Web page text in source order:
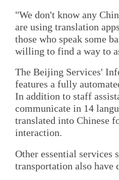
"We don't know any
are using translation
those who speak some
willing to find a way to
The Beijing Services'
features a fully
In addition to staff
communicate in 14
translated into Chinese
interaction.
Other essential services
transportation also have